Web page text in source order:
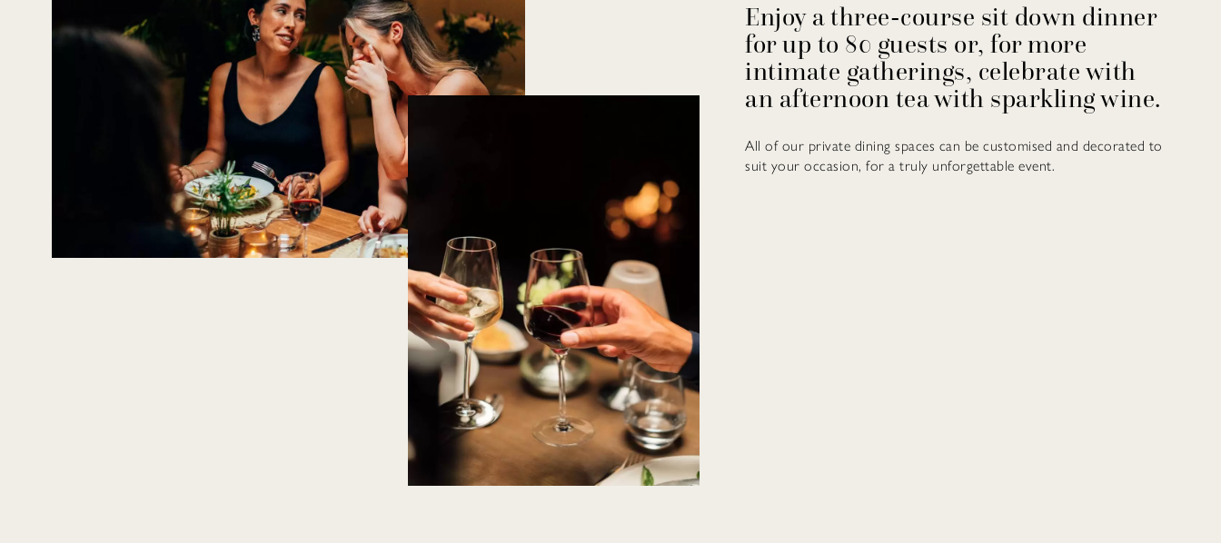
Enjoy a three-course sit down dinner
for up to 80 guests or, for more
intimate gatherings, celebrate with
an afternoon tea with sparkling wine.
All of our private dining spaces can be customised and decorated to
suit your occasion, for a truly unforgettable event.